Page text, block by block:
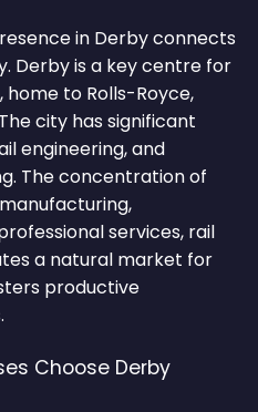
in Derby connects
Derby is a key centre for
to Rolls-Royce,
city has significant
engineering, and
The concentration of
services, rail
a natural market for
productive
Choose Derby